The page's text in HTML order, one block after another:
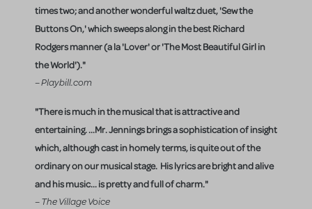
times two; and another wonderful waltz duet, 'Sew the
Buttons On,' which sweeps along in the best Richard
Rodgers manner (a la 'Lover' or 'The Most Beautiful Girl in
the World')."
– Playbill.com
"There is much in the musical that is attractive and
entertaining. ...Mr. Jennings brings a sophistication of insight
which, although cast in homely terms, is quite out of the
ordinary on our musical stage. His lyrics are bright and alive
and his music... is pretty and full of charm."
– The Village Voice